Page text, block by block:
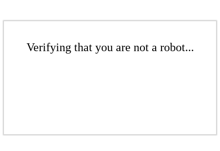
Verifying that you are not a robot...